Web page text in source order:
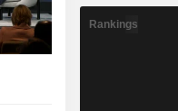
Rankings